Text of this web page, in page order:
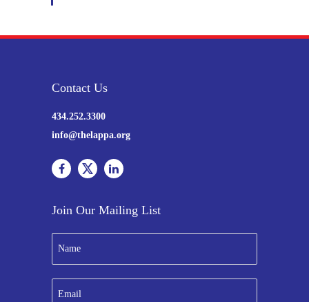
Contact Us
434.252.3300
info@thelappa.org
Join Our Mailing List
m
e
*
m